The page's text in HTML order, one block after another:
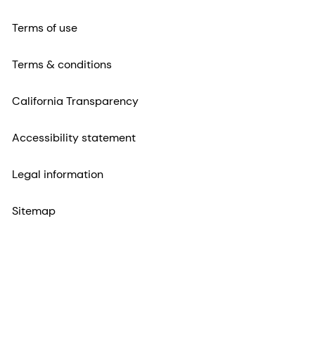
Terms of use
Terms & conditions
California Transparency
Accessibility statement
Legal information
Sitemap